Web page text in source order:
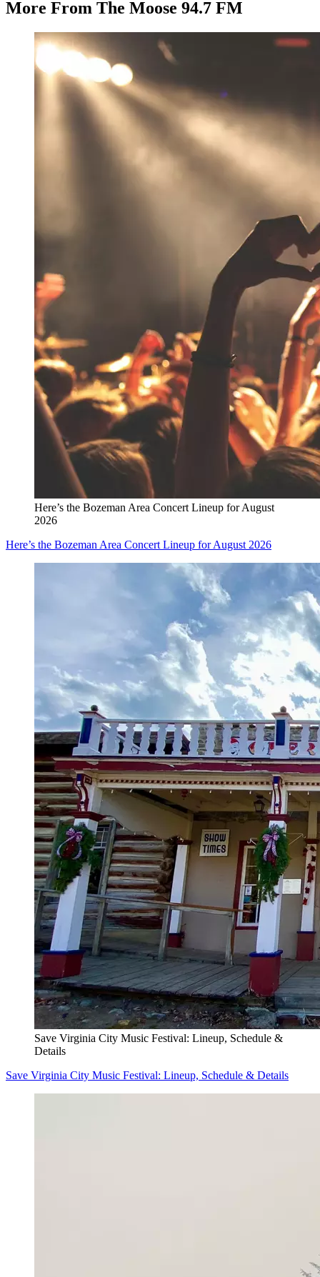
More From The Moose 94.7 FM
Here’s the Bozeman Area Concert Lineup for August
2026
Here’s the Bozeman Area Concert Lineup for August 2026
Save Virginia City Music Festival: Lineup, Schedule &
Details
Save Virginia City Music Festival: Lineup, Schedule & Details